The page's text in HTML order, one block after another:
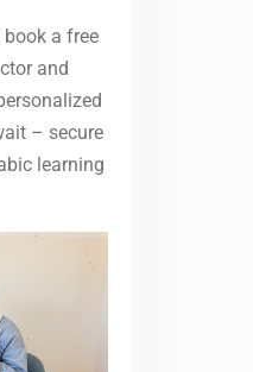
a free
and
– secure
learning